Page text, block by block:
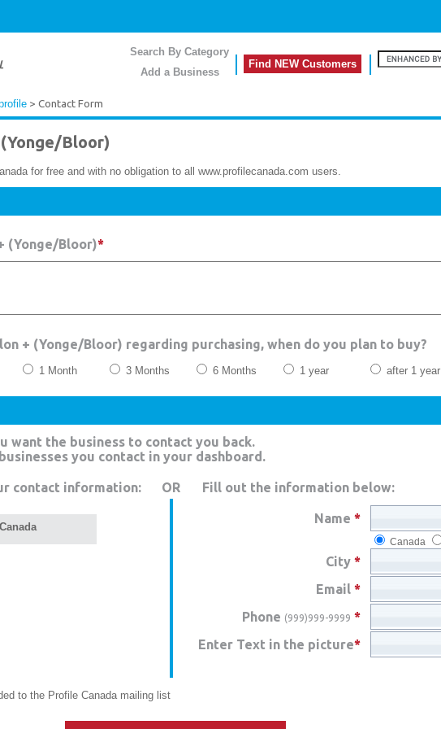
Search By Category
Add a Business
Find NEW Customers
> Contact Form
(Yonge/Bloor)
for free and with no obligation to all www.profilecanada.com users.
(Yonge/Bloor)*
+ (Yonge/Bloor) regarding purchasing, when do you plan to buy?
1 Month 3 Months 6 Months 1 year after 1 year
want the business to contact you back.
you contact in your dashboard.
contact information: OR Fill out the information below:
Name *
Canada
City *
Email *
Phone (999)999-9999 *
Enter Text in the picture*
to the Profile Canada mailing list